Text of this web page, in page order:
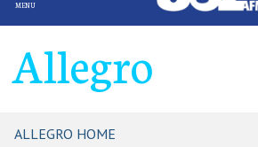
MENU
Allegro
ALLEGRO HOME